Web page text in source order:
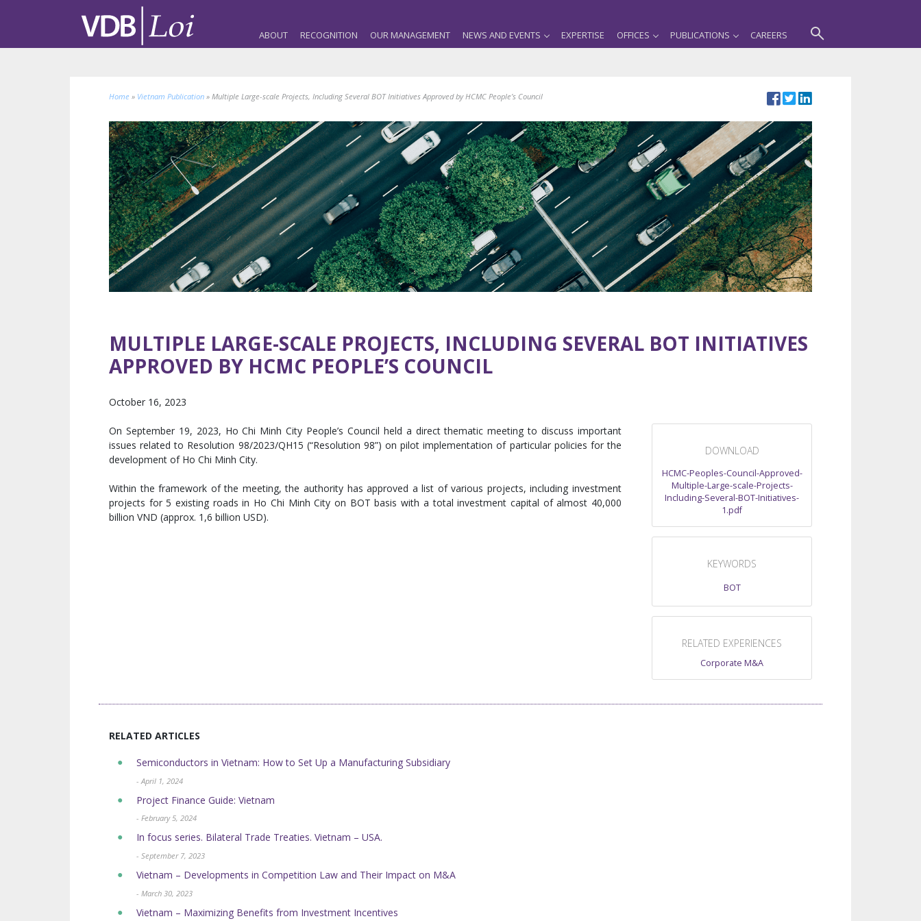
ABOUT RECOGNITION OUR MANAGEMENT NEWS AND EVENTS EXPERTISE OFFICES PUBLICATIONS CAREERS
Home » Vietnam Publication » Multiple Large-scale Projects, Including Several BOT Initiatives Approved by HCMC People’s Council
MULTIPLE LARGE-SCALE PROJECTS, INCLUDING SEVERAL BOT INITIATIVES
APPROVED BY HCMC PEOPLE’S COUNCIL
October 16, 2023
On September 19, 2023, Ho Chi Minh City People’s Council held a direct thematic meeting to discuss important
issues related to Resolution 98/2023/QH15 (“Resolution 98”) on pilot implementation of particular policies for the
development of Ho Chi Minh City.
Within the framework of the meeting, the authority has approved a list of various projects, including investment
projects for 5 existing roads in Ho Chi Minh City on BOT basis with a total investment capital of almost 40,000
billion VND (approx. 1,6 billion USD).
DOWNLOAD
HCMC-Peoples-Council-Approved-
Multiple-Large-scale-Projects-
Including-Several-BOT-Initiatives-
1.pdf
KEYWORDS
BOT
RELATED EXPERIENCES
Corporate M&A
RELATED ARTICLES
Semiconductors in Vietnam: How to Set Up a Manufacturing Subsidiary
- April 1, 2024
Project Finance Guide: Vietnam
- February 5, 2024
In focus series. Bilateral Trade Treaties. Vietnam – USA.
- September 7, 2023
Vietnam – Developments in Competition Law and Their Impact on M&A
- March 30, 2023
Vietnam – Maximizing Benefits from Investment Incentives